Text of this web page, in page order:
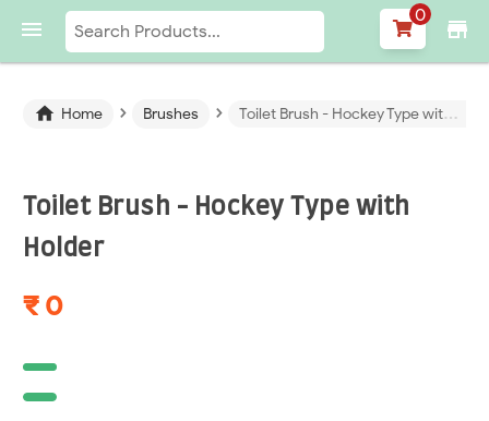
 store
0
 Home › Brushes › Toilet Brush - Hockey Type with Holder
Toilet Brush - Hockey Type with
Holder
₹ 0